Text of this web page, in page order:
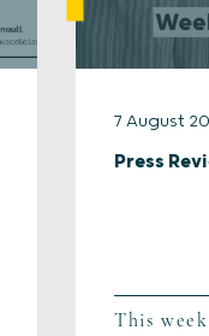
7 August
Press
This